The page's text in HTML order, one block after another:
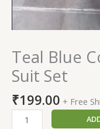
Teal Blue
Suit Set
₹199.00 + Free